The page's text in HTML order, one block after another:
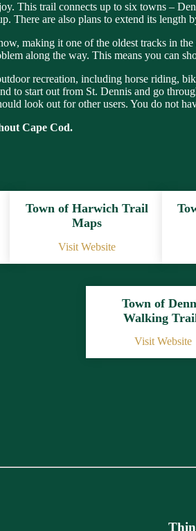
This trail connects up to six towns –
There are also plans to extend its length
making it one of the oldest tracks in
along the way. This means you can
recreation, including horse riding,
to start out from St. Dennis and go
look out for other users. You do not
Cape Cod.
Town of Harwich Trail
Maps
Visit Website
Town of
Walking
Visit Website